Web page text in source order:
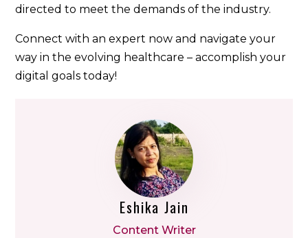
directed to meet the demands of the industry.
Connect with an expert now and navigate your
way in the evolving healthcare – accomplish your
digital goals today!
Eshika Jain
Content Writer